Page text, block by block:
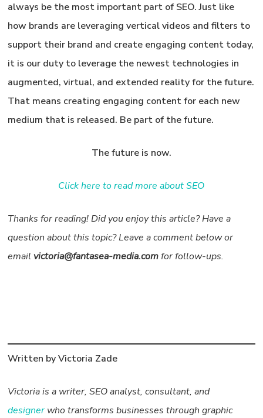
always be the most important part of SEO.Just like
how brands are leveraging vertical videos and filters to
support their brand and create engaging content today,
it is our duty to leverage the newest technologies in
augmented, virtual, and extended reality for the future.
That means creating engaging content for each new
medium that is released. Be part of the future.
The future is now.
Click here to read more about SEO
Thanks for reading! Did you enjoy this article? Have a
question about this topic? Leave a comment below or
emailvictoria@fantasea-media.comfor follow-ups.
Written by Victoria Zade
Victoria is a writer, SEO analyst, consultant, and
designer who transforms businesses through graphic